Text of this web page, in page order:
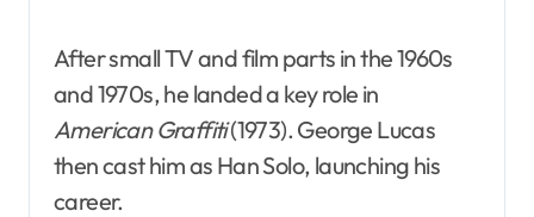
After small TV and film parts in the 1960s
and 1970s, he landed a key role in
American Graffiti(1973). George Lucas
then cast him as Han Solo, launching his
career.